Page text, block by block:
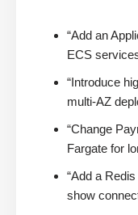
“Add an
ECS
“Introduce
multi-AZ
“Change
Fargate for
“Add a
show